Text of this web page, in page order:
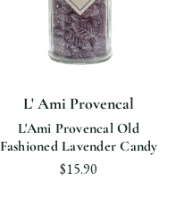
L' Ami Provencal
L'Ami Provencal Old
Fashioned Lavender Candy
$15.90